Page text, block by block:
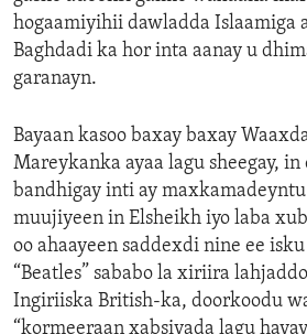
hogaamiyihii dawladda Islaamiga
Baghdadi ka hor inta aanay u
garanayn.
Bayaan kasoo baxay baxay
Mareykanka ayaa lagu sheegay, in
bandhigay inti ay maxkamadeyntu
muujiyeen in Elsheikh iyo laba
oo ahaayeen saddexdi nine ee
“Beatles” sababo la xiriira
Ingiriiska British-ka, doorkoodu
“kormeeraan xabsiyada lagu